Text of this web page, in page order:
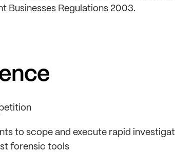
Businesses Regulations 2003.
to scope and execute rapid
forensic tools